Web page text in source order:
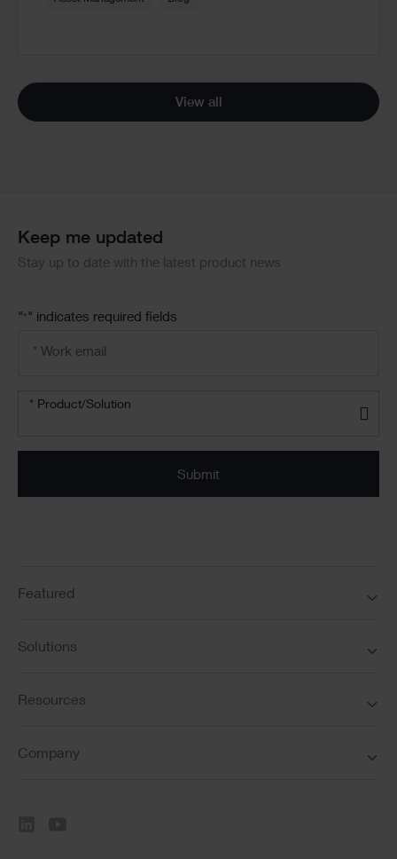
View all
Keep me updated
Stay up to date with the latest product news
"* " indicates required fields
Product/solution
* Product/Solution
Featured
Solutions
Resources
Company